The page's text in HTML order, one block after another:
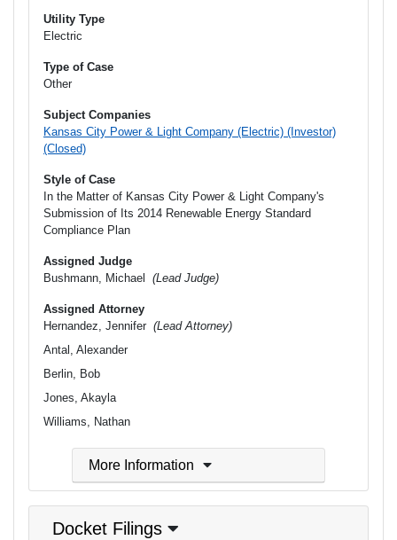
Utility Type
Electric
Type of Case
Other
Subject Companies
Kansas City Power & Light Company (Electric) (Investor)
(Closed)
Style of Case
In the Matter of Kansas City Power & Light Company's
Submission of Its 2014 Renewable Energy Standard
Compliance Plan
Assigned Judge
Bushmann, Michael (Lead Judge)
Assigned Attorney
Hernandez, Jennifer (Lead Attorney)
Antal, Alexander
Berlin, Bob
Jones, Akayla
Williams, Nathan
More Information
Docket Filings